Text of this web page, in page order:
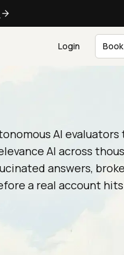
Login
AI
AI across
answers,
a real account